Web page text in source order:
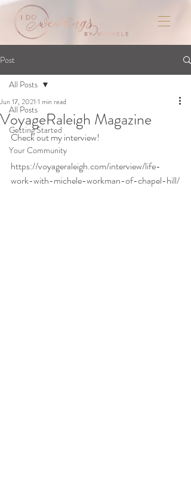
Post
All Posts
Getting Started
Your Community
All Posts
VoyageRaleigh Magazine
Jun 17, 2021 1 min read
Check out my interview!
https://voyageraleigh.com/interview/life-
work-with-michele-workman-of-chapel-hill/